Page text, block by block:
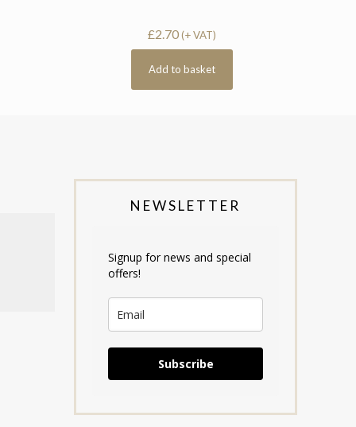
£2.70 (+ VAT)
Add to basket
NEWSLETTER
Signup for news and special
offers!
Subscribe